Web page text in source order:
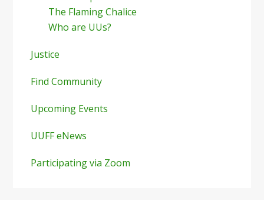
The Flaming Chalice
Who are UUs?
Justice
Find Community
Upcoming Events
UUFF eNews
Participating via Zoom